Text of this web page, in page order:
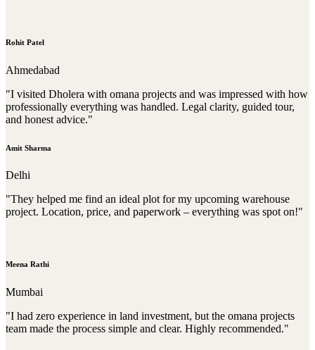
Rohit Patel
Ahmedabad
"I visited Dholera with omana projects and was impressed with how
professionally everything was handled. Legal clarity, guided tour,
and honest advice."
Amit Sharma
Delhi
"They helped me find an ideal plot for my upcoming warehouse
project. Location, price, and paperwork – everything was spot on!"
Meena Rathi
Mumbai
"I had zero experience in land investment, but the omana projects
team made the process simple and clear. Highly recommended."